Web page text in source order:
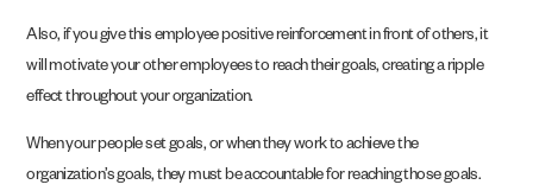
Also, if you give this employee positive reinforcement in front of others, it
will motivate your other employees to reach their goals, creating a ripple
effect throughout your organization.
When your people set goals, or when they work to achieve the
organization’s goals, they must be accountable for reaching those goals.